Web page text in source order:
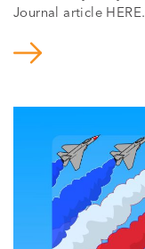
Journal article HERE.